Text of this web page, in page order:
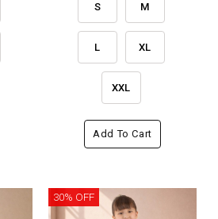
S M
L XL
XXL
Add To Cart
30% OFF